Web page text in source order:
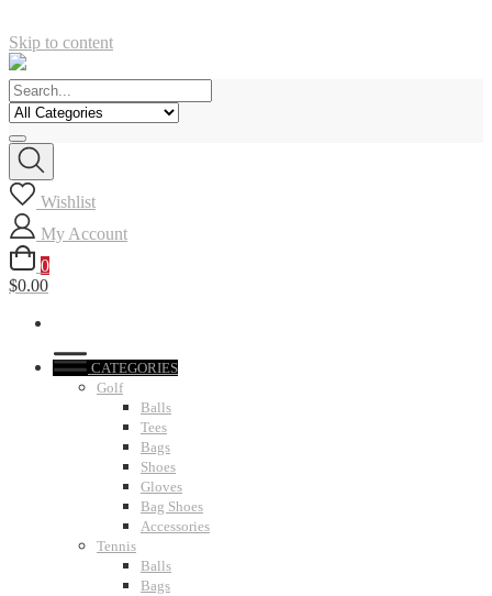
Skip to content
Wishlist
My Account
0
$0.00
CATEGORIES
Golf
Balls
Tees
Bags
Shoes
Gloves
Bag Shoes
Accessories
Tennis
Balls
Bags